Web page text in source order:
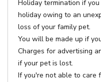
Holiday termination if
holiday owing to an
loss of your family pet.
You will be made up if
Charges for advertising
if your pet is lost.
If you're not able to care